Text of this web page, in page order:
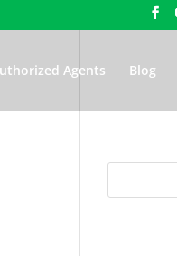
Agents Blog